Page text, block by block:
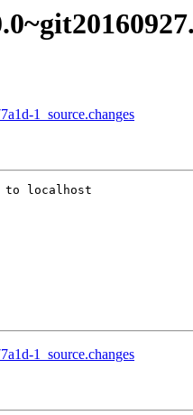
1_source.changes
to localhost
1_source.changes